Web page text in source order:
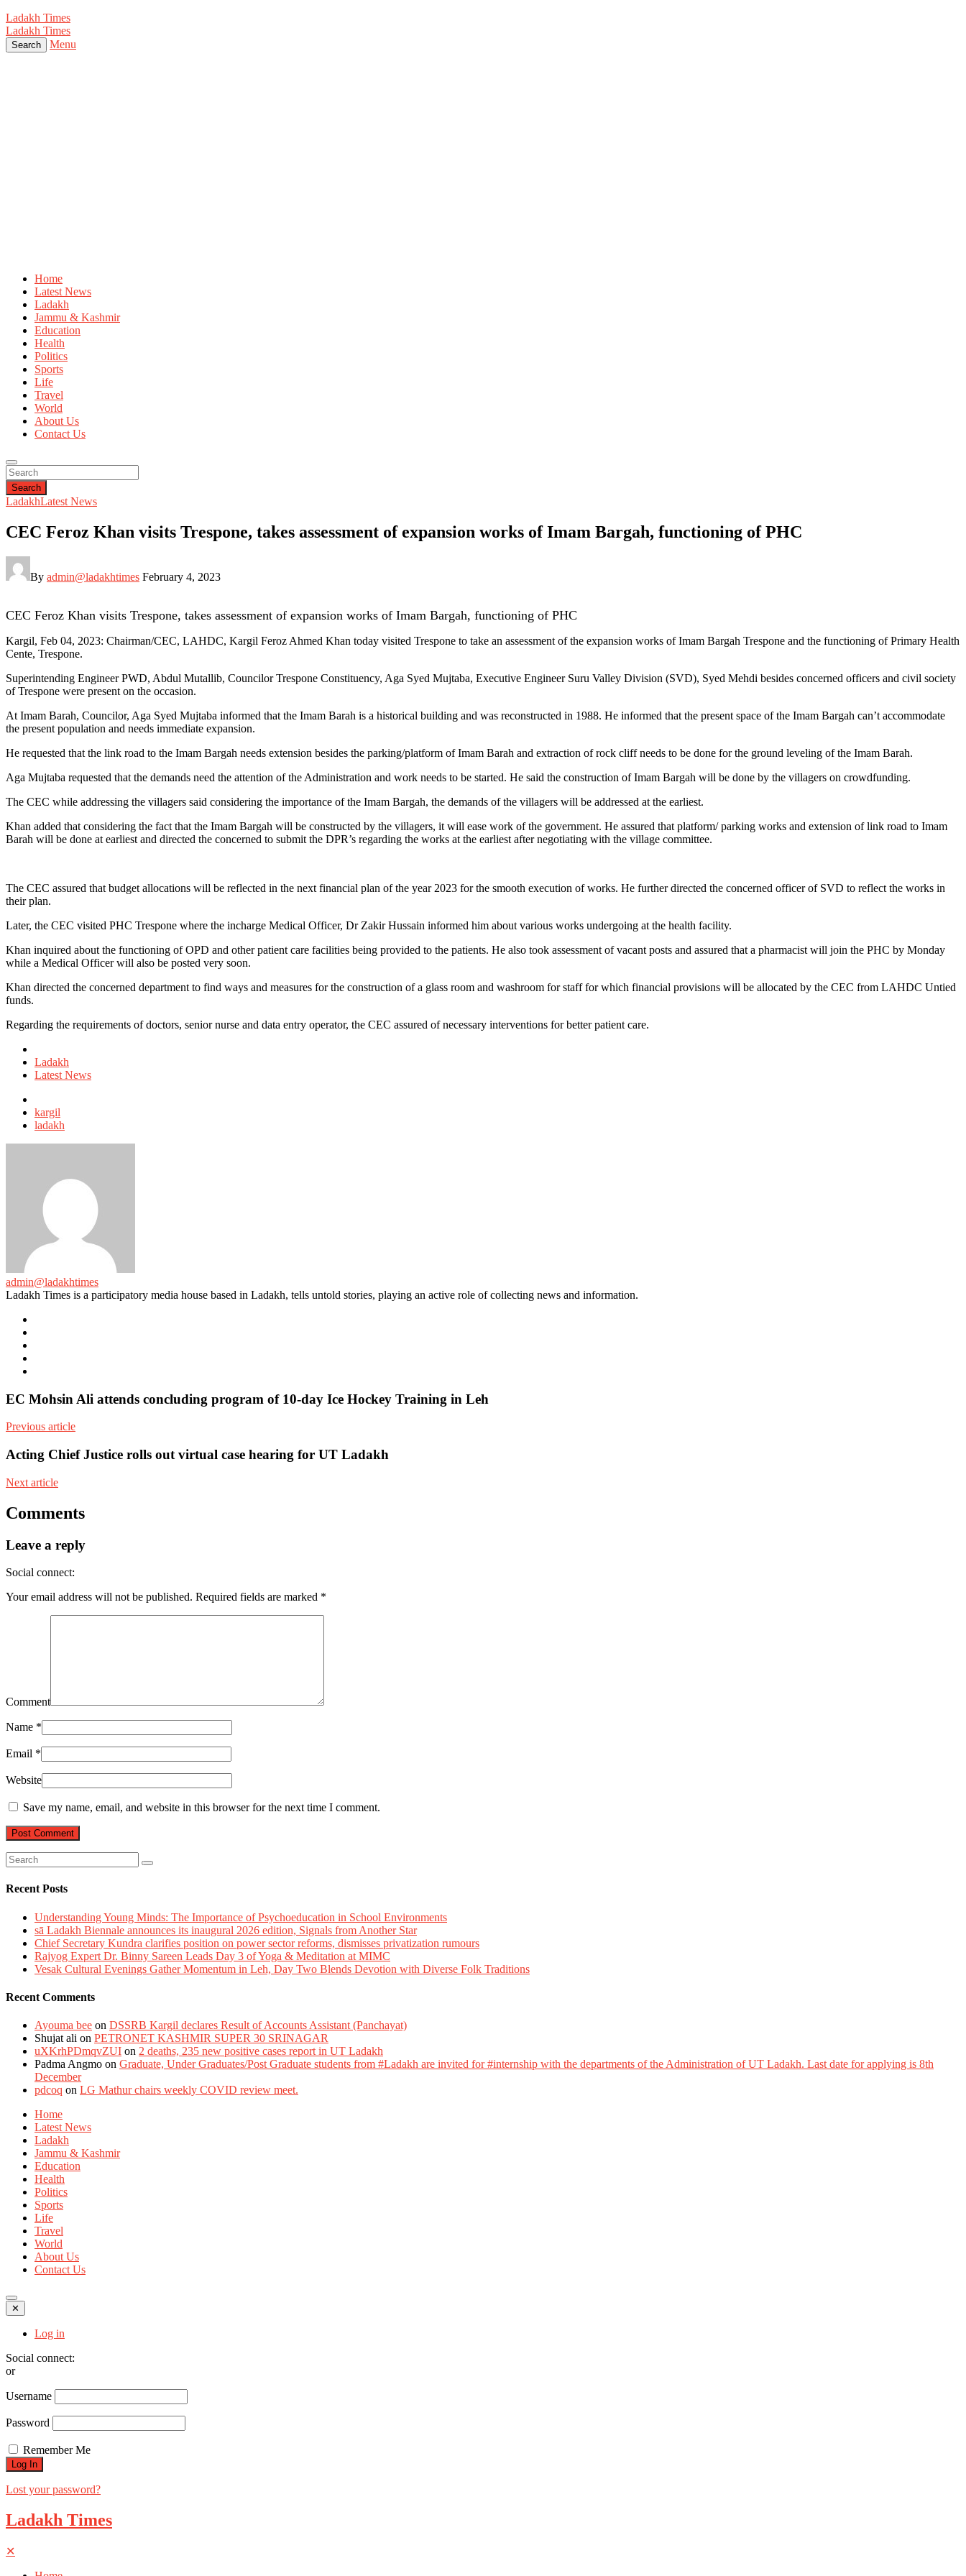
Ladakh Times
Ladakh Times
Search Menu
Home
Latest News
Ladakh
Jammu & Kashmir
Education
Health
Politics
Sports
Life
Travel
World
About Us
Contact Us
Search
LadakhLatest News
CEC Feroz Khan visits Trespone, takes assessment of expansion works of Imam Bargah, functioning of PHC
By admin@ladakhtimes February 4, 2023
CEC Feroz Khan visits Trespone, takes assessment of expansion works of Imam Bargah, functioning of PHC
Kargil, Feb 04, 2023: Chairman/CEC, LAHDC, Kargil Feroz Ahmed Khan today visited Trespone to take an assessment of the expansion works of Imam Bargah Trespone and the functioning of Primary Health
Cente, Trespone.
Superintending Engineer PWD, Abdul Mutallib, Councilor Trespone Constituency, Aga Syed Mujtaba, Executive Engineer Suru Valley Division (SVD), Syed Mehdi besides concerned officers and civil society
of Trespone were present on the occasion.
At Imam Barah, Councilor, Aga Syed Mujtaba informed that the Imam Barah is a historical building and was reconstructed in 1988. He informed that the present space of the Imam Bargah can’t accommodate
the present population and needs immediate expansion.
He requested that the link road to the Imam Bargah needs extension besides the parking/platform of Imam Barah and extraction of rock cliff needs to be done for the ground leveling of the Imam Barah.
Aga Mujtaba requested that the demands need the attention of the Administration and work needs to be started. He said the construction of Imam Bargah will be done by the villagers on crowdfunding.
The CEC while addressing the villagers said considering the importance of the Imam Bargah, the demands of the villagers will be addressed at the earliest.
Khan added that considering the fact that the Imam Bargah will be constructed by the villagers, it will ease work of the government. He assured that platform/ parking works and extension of link road to Imam
Barah will be done at earliest and directed the concerned to submit the DPR’s regarding the works at the earliest after negotiating with the village committee.
The CEC assured that budget allocations will be reflected in the next financial plan of the year 2023 for the smooth execution of works. He further directed the concerned officer of SVD to reflect the works in
their plan.
Later, the CEC visited PHC Trespone where the incharge Medical Officer, Dr Zakir Hussain informed him about various works undergoing at the health facility.
Khan inquired about the functioning of OPD and other patient care facilities being provided to the patients. He also took assessment of vacant posts and assured that a pharmacist will join the PHC by Monday
while a Medical Officer will also be posted very soon.
Khan directed the concerned department to find ways and measures for the construction of a glass room and washroom for staff for which financial provisions will be allocated by the CEC from LAHDC Untied
funds.
Regarding the requirements of doctors, senior nurse and data entry operator, the CEC assured of necessary interventions for better patient care.
in
Ladakh
Latest News
with
kargil
ladakh
admin@ladakhtimes
Ladakh Times is a participatory media house based in Ladakh, tells untold stories, playing an active role of collecting news and information.
EC Mohsin Ali attends concluding program of 10-day Ice Hockey Training in Leh
Previous article
Acting Chief Justice rolls out virtual case hearing for UT Ladakh
Next article
Comments
Leave a reply
Social connect:
Your email address will not be published. Required fields are marked *
Comment
Name *
Email *
Website
Save my name, email, and website in this browser for the next time I comment.
Recent Posts
Understanding Young Minds: The Importance of Psychoeducation in School Environments
sā Ladakh Biennale announces its inaugural 2026 edition, Signals from Another Star
Chief Secretary Kundra clarifies position on power sector reforms, dismisses privatization rumours
Rajyog Expert Dr. Binny Sareen Leads Day 3 of Yoga & Meditation at MIMC
Vesak Cultural Evenings Gather Momentum in Leh, Day Two Blends Devotion with Diverse Folk Traditions
Recent Comments
Ayouma bee on DSSRB Kargil declares Result of Accounts Assistant (Panchayat)
Shujat ali on PETRONET KASHMIR SUPER 30 SRINAGAR
uXKrhPDmqvZUI on 2 deaths, 235 new positive cases report in UT Ladakh
Padma Angmo on Graduate, Under Graduates/Post Graduate students from #Ladakh are invited for #internship with the departments of the Administration of UT Ladakh. Last date for applying is 8th
December
pdcoq on LG Mathur chairs weekly COVID review meet.
Home
Latest News
Ladakh
Jammu & Kashmir
Education
Health
Politics
Sports
Life
Travel
World
About Us
Contact Us
✕
Log in
Social connect:
or
Username
Password
Remember Me
Lost your password?
Ladakh Times
✕